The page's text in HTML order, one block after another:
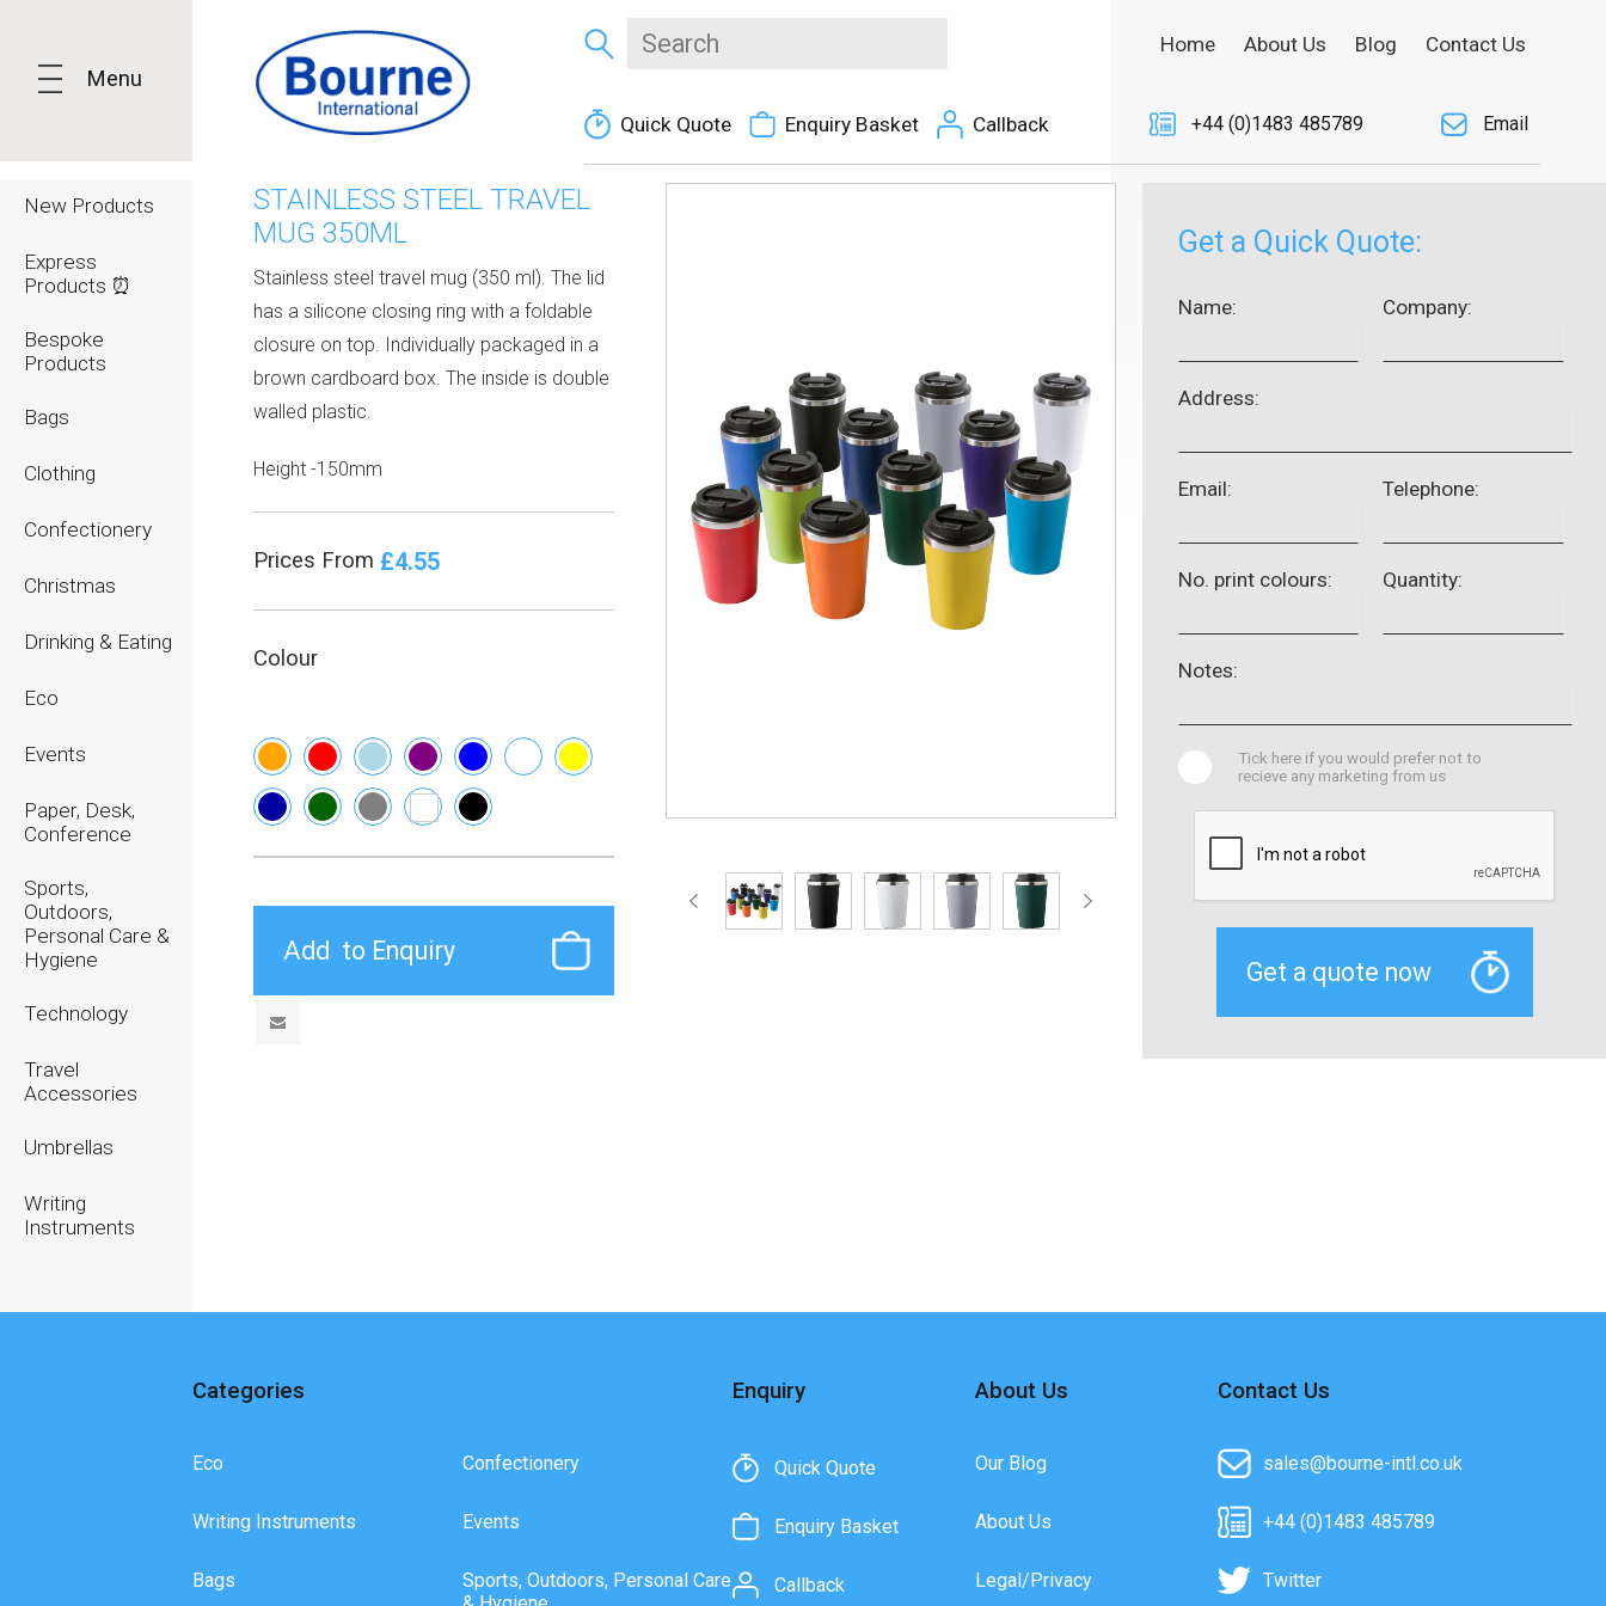
Menu
New Products
Express
Products ⏰
Bespoke
Products
Bags
Clothing
Confectionery
Christmas
Drinking & Eating
Eco
Events
Paper, Desk,
Conference
Sports,
Outdoors,
Personal Care &
Hygiene
Technology
Travel
Accessories
Umbrellas
Writing
Instruments
Quick Quote Enquiry Basket Callback
Home About Us Blog Contact Us
+44 (0)1483 485789 Email
STAINLESS STEEL TRAVEL
MUG 350ML
Stainless steel travel mug (350 ml). The lid
has a silicone closing ring with a foldable
closure on top. Individually packaged in a
brown cardboard box. The inside is double
walled plastic.
Height -150mm
Prices From £4.55
Colour
Get a Quick Quote:
Name: Company:
Address:
Email: Telephone:
No. print colours: Quantity:
Notes:
Tick here if you would prefer not to
recieve any marketing from us
Categories
Eco
Writing Instruments
Bags
Confectionery
Events
Sports, Outdoors, Personal Care
Enquiry
Quick Quote
Enquiry Basket
Callback
About Us
Our Blog
About Us
Legal/Privacy
Contact Us
sales@bourne-intl.co.uk
+44 (0)1483 485789
Twitter